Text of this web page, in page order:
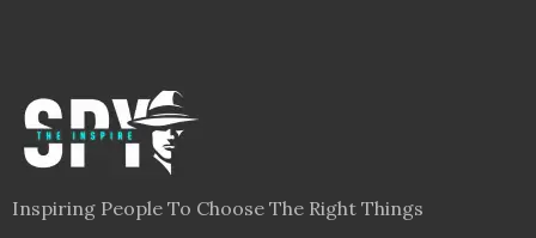
Inspiring People To Choose The Right Things